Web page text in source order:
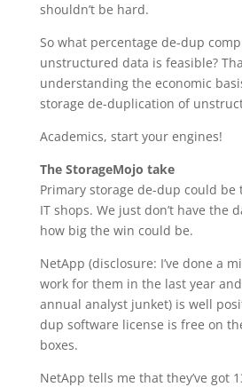
shouldn’t be hard.
So what percentage de-dup
unstructured data is feasible?
understanding the economic
storage de-duplication of
Academics, start your engines!
The StorageMojo take
Primary storage de-dup could
IT shops. We just don’t have the
how big the win could be.
NetApp (disclosure: I’ve done a
work for them in the last year
annual analyst junket) is well
dup software license is free on
boxes.
NetApp tells me that they’ve got